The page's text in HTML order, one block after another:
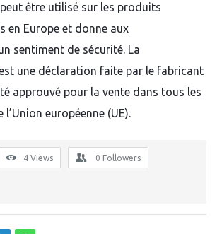
être utilisé sur les produits
en Europe et donne aux
sentiment de sécurité. La
une déclaration faite par le fabricant
approuvé pour la vente dans tous les
européenne (UE).
4 Views 0 Followers